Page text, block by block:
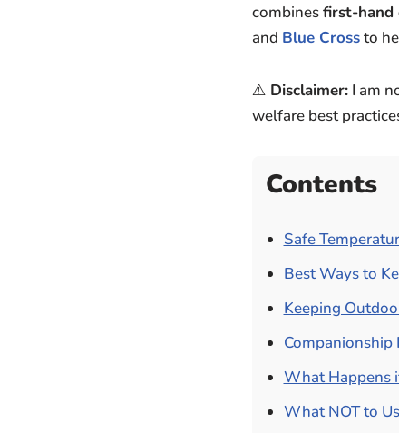
combinesfirst-hand
and Blue Crossto
⚠️ Disclaimer:I am
welfare best
Contents
Safe
Best Ways to
Keeping
Companionship
What Happens
What NOT to